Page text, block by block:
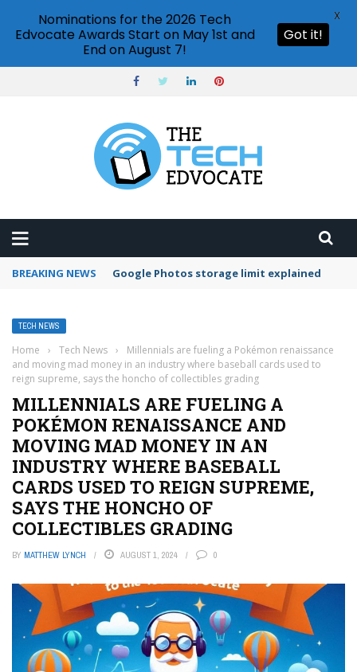
BREAKING NEWS Microsoft Teams status settings
TECH NEWS
Home › Tech News ›
Millennials are fueling a Pokémon renaissance
and moving mad money in an industry where baseball cards used to
reign supreme, says the honcho of collectibles grading
MILLENNIALS ARE FUELING A
POKÉMON RENAISSANCE AND
MOVING MAD MONEY IN AN
INDUSTRY WHERE BASEBALL
CARDS USED TO REIGN SUPREME,
SAYS THE HONCHO OF
COLLECTIBLES GRADING
BY MATTHEW LYNCH AUGUST 1, 2024 0
Nominations for the 2026 Tech
Edvocate Awards Start on May 1st and
End on August 7!
Got it!
X